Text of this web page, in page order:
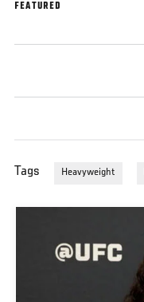
FEATURED
Tags Heavyweight